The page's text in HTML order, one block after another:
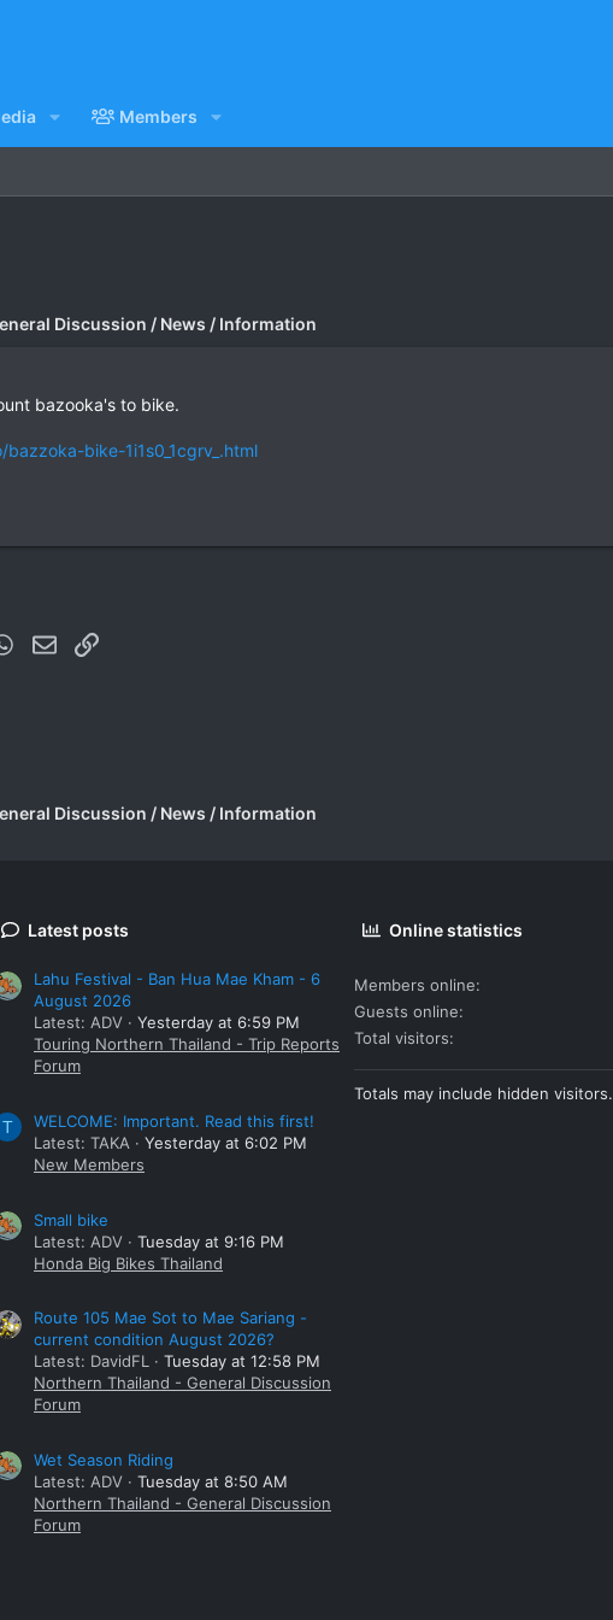
Members
Discussion / News / Information
bazooka's to bike.
bike-1i1s0_1cgrv_.html
WhatsApp
EmailLink
Discussion / News / Information
Latest posts
Lahu Festival - Ban Hua Mae Kham - 6
August 2026
Latest: ADV
Yesterday at 6:59 PM
Touring Northern Thailand - Trip Reports
Forum
T
WELCOME: Important. Read this first!
Latest: TAKA
Yesterday at 6:02 PM
New Members
Small bike
Latest: ADV
Tuesday at 9:16 PM
Honda Big Bikes Thailand
Route 105 Mae Sot to Mae Sariang -
current condition August 2026?
Latest: DavidFL
Tuesday at 12:58 PM
Northern Thailand - General Discussion
Forum
Wet Season Riding
Latest: ADV
Tuesday at 8:50 AM
Northern Thailand - General Discussion
Forum
Online statistics
Members online
Guests online
Total visitors
Totals may include hidden visitors.